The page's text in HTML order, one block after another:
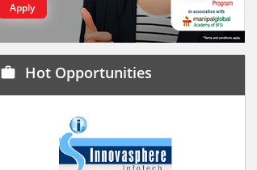
Apply
work Hot Opportunities